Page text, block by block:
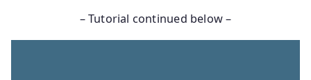
– Tutorial continued below –